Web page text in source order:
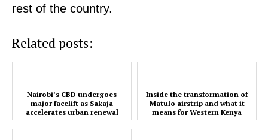
Executive
Related posts:
Nairobi doubles Ruai sewer Nairobi’s CBD undergoes major
rest of the country.
Related posts:
Nairobi’s CBD undergoes
major facelift as Sakaja
accelerates urban renewal
Inside the transformation of
Matulo airstrip and what it
means for Western Kenya